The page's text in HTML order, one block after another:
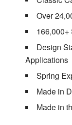
Over
Design
Applications
Spring
Made in
Made in